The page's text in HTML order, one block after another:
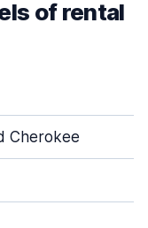
of rental
Cherokee